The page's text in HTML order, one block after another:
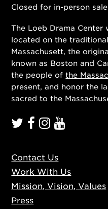
Closed for in-person
The Loeb Drama Center
located on the
Massachusett, the
known as Boston and
the people ofthe
present, and honor the
sacred to the
Contact Us
Work With Us
Mission, Vision, Values
Press